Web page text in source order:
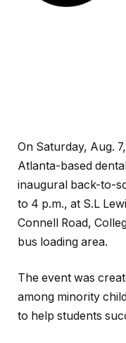
On Saturday, Aug.
Atlanta-based
inaugural back-to-
to 4 p.m., at S.L
Connell Road,
bus loading area.
The event was
among minority
to help students